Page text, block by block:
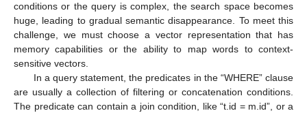
conditions or the query is complex, the search space becomes
huge, leading to gradual semantic disappearance. To meet this
challenge, we must choose a vector representation that has
memory capabilities or the ability to map words to context-
sensitive vectors.
In a query statement, the predicates in the “WHERE” clause
are usually a collection of filtering or concatenation conditions.
The predicate can contain a join condition, like “t.id = m.id”, or a